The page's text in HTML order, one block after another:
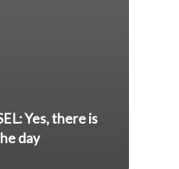
Yes, there is
day